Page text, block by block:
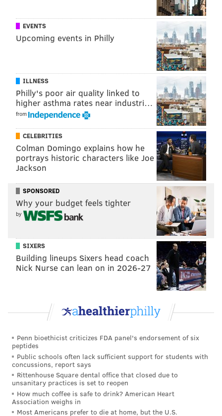
EVENTS
Upcoming events in Philly
ILLNESS
Philly's poor air quality linked to
higher asthma rates near industri…
from
CELEBRITIES
Colman Domingo explains how he
portrays historic characters like Joe
Jackson
SPONSORED
Why your budget feels tighter
by
SIXERS
Building lineups Sixers head coach
Nick Nurse can lean on in 2026-27
Penn bioethicist criticizes FDA panel's endorsement of six
peptides
Public schools often lack sufficient support for students with
concussions, report says
Rittenhouse Square dental office that closed due to
unsanitary practices is set to reopen
How much coffee is safe to drink? American Heart
Association weighs in
Most Americans prefer to die at home, but the U.S.